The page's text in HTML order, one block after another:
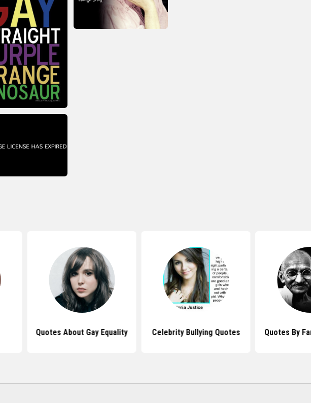
Quotes About Gay Equality Celebrity Bullying Quotes Quotes By